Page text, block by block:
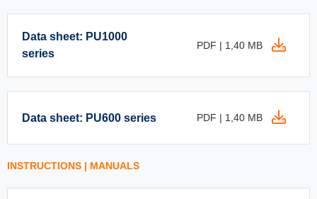
Data sheet: PU1000
series
PDF | 1,40 MB
Data sheet: PU600 series PDF | 1,40 MB
INSTRUCTIONS | MANUALS